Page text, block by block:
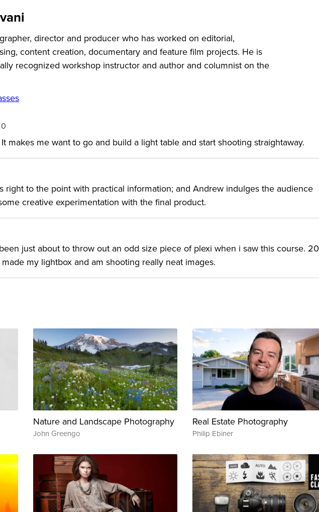
director and producer who has worked on editorial,
content creation, documentary and feature film projects. He is
recognized workshop instructor and author and columnist on the
makes me want to go and build a light table and start shooting straightaway.
right to the point with practical information; and Andrew indulges the audience
creative experimentation with the final product.
just about to throw out an odd size piece of plexi when i saw this course. 20
my lightbox and am shooting really neat images.
Nature and Landscape Photography
John Greengo
Real Estate Photography
Philip Ebiner